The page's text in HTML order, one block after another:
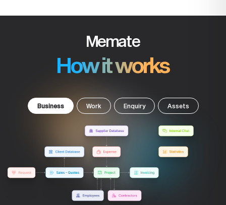
Memate
How it works
Business Work Enquiry Assets